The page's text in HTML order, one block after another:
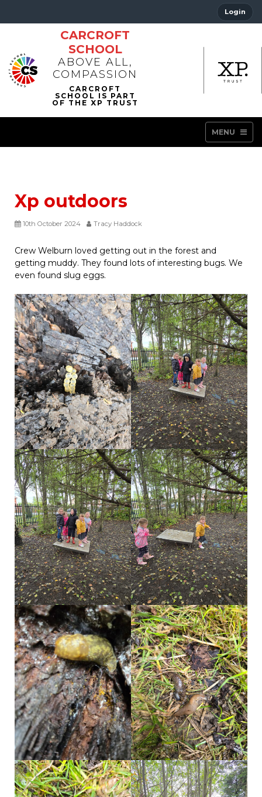
Login
CARCROFT
SCHOOL
ABOVE ALL,
COMPASSION
MENU
Xp outdoors
10th October 2024 Tracy Haddock
Crew Welburn loved getting out in the forest and
getting muddy. They found lots of interesting bugs. We
even found slug eggs.